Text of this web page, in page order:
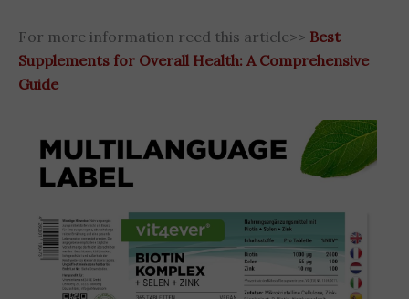
For more information reed this article>> Best
Supplements for Overall Health: A Comprehensive
Guide